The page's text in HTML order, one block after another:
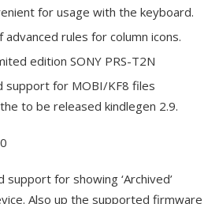
for usage with the keyboard.
advanced rules for column icons.
edition SONY PRS-T2N
support for MOBI/KF8 files
to be released kindlegen 2.9.
support for showing ‘Archived’
Also up the supported firmware